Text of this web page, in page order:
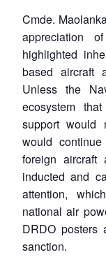
Cmde.
appreciation
highlighted
based aircraft
Unless the
ecosystem
support would
would
foreign aircraft
inducted and
attention,
national air
DRDO
sanction.